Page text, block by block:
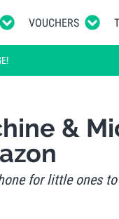
VOUCHERS
&
for little ones